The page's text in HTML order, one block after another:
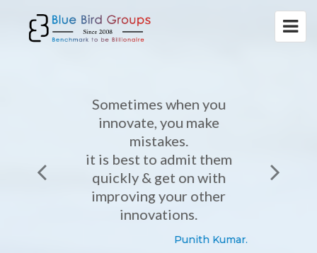
Sometimes when you
innovate, you make
mistakes.
it is best to admit them
quickly & get on with
improving your other
innovations.
Punith Kumar.